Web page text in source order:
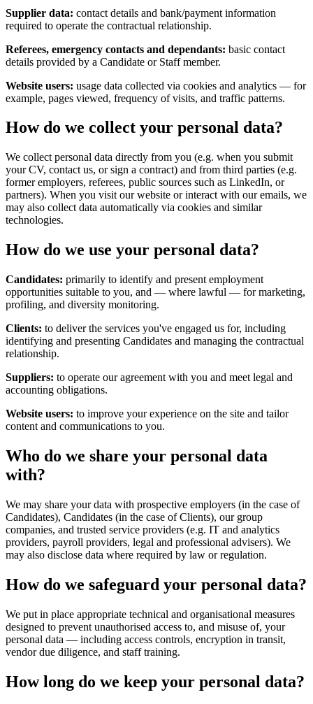
Supplier data: contact details and bank/payment information
required to operate the contractual relationship.
Referees, emergency contacts and dependants: basic contact
details provided by a Candidate or Staff member.
Website users: usage data collected via cookies and analytics — for
example, pages viewed, frequency of visits, and traffic patterns.
How do we collect your personal data?
We collect personal data directly from you (e.g. when you submit
your CV, contact us, or sign a contract) and from third parties (e.g.
former employers, referees, public sources such as LinkedIn, or
partners). When you visit our website or interact with our emails, we
may also collect data automatically via cookies and similar
technologies.
How do we use your personal data?
Candidates: primarily to identify and present employment
opportunities suitable to you, and — where lawful — for marketing,
profiling, and diversity monitoring.
Clients: to deliver the services you've engaged us for, including
identifying and presenting Candidates and managing the contractual
relationship.
Suppliers: to operate our agreement with you and meet legal and
accounting obligations.
Website users: to improve your experience on the site and tailor
content and communications to you.
Who do we share your personal data
with?
We may share your data with prospective employers (in the case of
Candidates), Candidates (in the case of Clients), our group
companies, and trusted service providers (e.g. IT and analytics
providers, payroll providers, legal and professional advisers). We
may also disclose data where required by law or regulation.
How do we safeguard your personal data?
We put in place appropriate technical and organisational measures
designed to prevent unauthorised access to, and misuse of, your
personal data — including access controls, encryption in transit,
vendor due diligence, and staff training.
How long do we keep your personal data?